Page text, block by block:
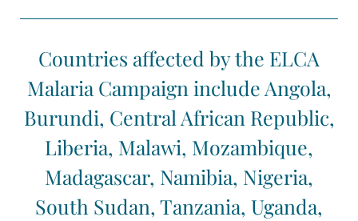
Countries affected by the ELCA
Malaria Campaign include Angola,
Burundi, Central African Republic,
Liberia, Malawi, Mozambique,
Madagascar, Namibia, Nigeria,
South Sudan, Tanzania, Uganda,